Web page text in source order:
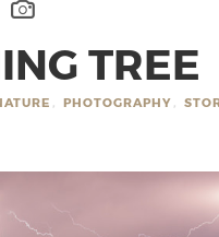
TREE
, PHOTOGRAPHY ,